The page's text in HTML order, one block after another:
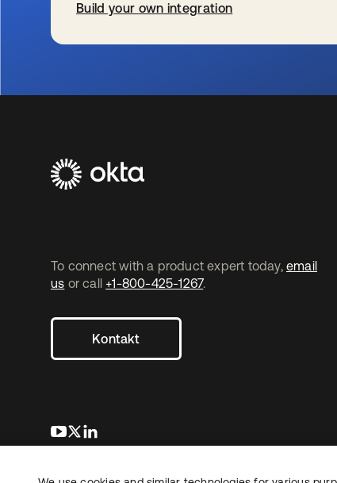
Build your own integration
To connect with a product expert today, email
us or call +1-800-425-1267.
Kontakt
wird in einer neuen Registerkarte geöffnet
wird in einer neuen Registerkarte geöffnet